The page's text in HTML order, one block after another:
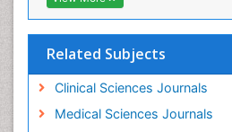
Related Subjects
Clinical Sciences Journals
Medical Sciences Journals